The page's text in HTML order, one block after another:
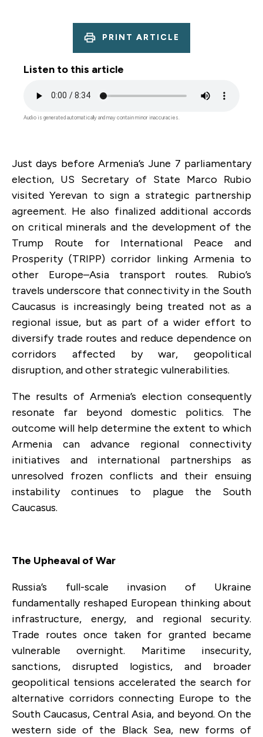
PRINT ARTICLE
Listen to this article
Audio
Audio is generated automatically and may contain minor inaccuracies.
Just days before Armenia’s June 7 parliamentary
election, US Secretary of State Marco Rubio
visited Yerevan to sign a strategic partnership
agreement. He also finalized additional accords
on critical minerals and the development of the
Trump Route for International Peace and
Prosperity (TRIPP) corridor linking Armenia to
other Europe–Asia transport routes. Rubio’s
travels underscore that connectivity in the South
Caucasus is increasingly being treated not as a
regional issue, but as part of a wider effort to
diversify trade routes and reduce dependence on
corridors affected by war, geopolitical
disruption, and other strategic vulnerabilities.
The results of Armenia’s election consequently
resonate far beyond domestic politics.
The
outcome will help determine the extent to which
Armenia can advance regional connectivity
initiatives and international partnerships as
unresolved frozen conflicts and their ensuing
instability continues to plague the South
Caucasus.
The Upheaval of War
Russia’s full-scale invasion of Ukraine
fundamentally reshaped European thinking about
infrastructure, energy, and regional security.
Trade routes once taken for granted became
vulnerable overnight. Maritime insecurity,
sanctions, disrupted logistics, and broader
geopolitical tensions accelerated the search for
alternative corridors connecting Europe to the
South Caucasus, Central Asia, and beyond. On the
western side of the Black Sea, new forms of